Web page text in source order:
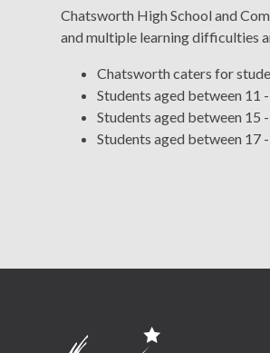
Chatsworth High School and
and multiple learning difficulties
Chatsworth caters for
Students aged between 11
Students aged between 15
Students aged between 17